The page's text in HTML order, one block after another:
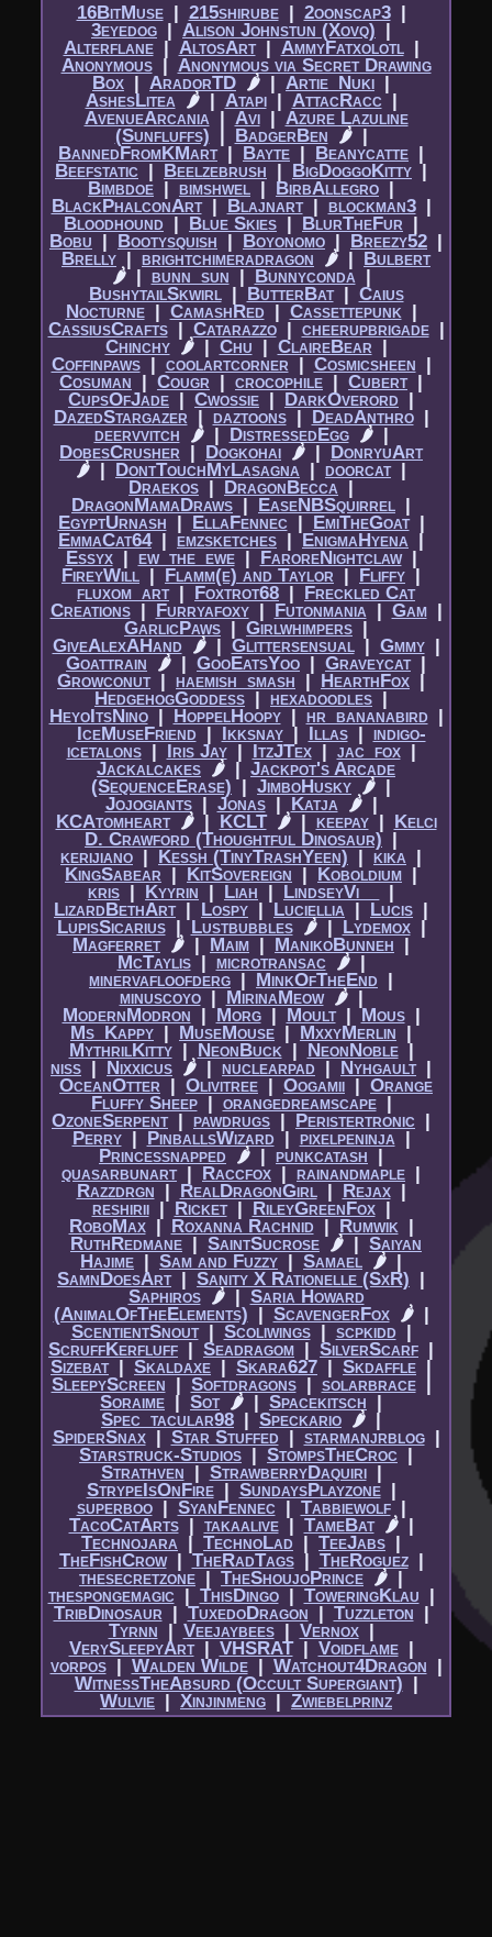
16BitMuse|​ 215shirube|​ 2oonscap3|​
3eyedog |​ Alison Johnstun (Xovq) |​
Alterflane|​ AltosArt|​ AmmyFatxolotl|​
Anonymous|​ Anonymous via Secret Drawing
Box |​ AradorTD 🌶 |​ Artie_Nuki |​
AshesLitea
🌶|​ Atapi|​ AttacRacc |​
AvenueArcania|​ Avi|​ Azure Lazuline
(Sunfluffs)
BadgerBen 🌶|​
BannedFromKMart|​ Bayte |​ Beanycatte |​
Beefstatic |​ Beelzebrush |​ BigDoggoKitty |​
Bimbdoe |​ bimshwel |​ BirbAllegro |​
BlackPhalconArt|​ Blajnart|​ blockman3|​
Bloodhound |​ Blue Skies |​ BlurTheFur |​
Bobu |​ Bootysquish |​ Boyonomo |​ Breezy52 |​
Brelly |​ brightchimeradragon 🌶|​ Bulbert
🌶|​ bunn_sun |​ Bunnyconda |​
BushytailSkwirl|​ ButterBat|​ Caius
Nocturne|​ CamashRed |​ Cassettepunk |​
CassiusCrafts|​ Catarazzo|​ cheerupbrigade|​
Chinchy 🌶|​ Chu |​ ClaireBear |​
Coffinpaws|​ coolartcorner |​ Cosmicsheen |​
Cosuman |​Cougr |​ crocophile |​ Cubert|​
CupsOfJade |​ Cwossie |​ DarkOverord |​
DazedStargazer |​ daztoons|​ DeadAnthro|​
deervvitch
🌶|​ DistressedEgg 🌶|​
DobesCrusher |​ Dogkohai 🌶 |​ DonryuArt
🌶 |​ DontTouchMyLasagna |​ doorcat|​
Draekos |​ DragonBecca |​
DragonMamaDraws |​ EaseNBSquirrel |​
EgyptUrnash |​ EllaFennec |​ EmiTheGoat|​
EmmaCat64|​ emzsketches |​EnigmaHyena |​
Essyx|​ ew_the_ewe|​ FaroreNightclaw|​
FireyWill |​ Flamm(e) and Taylor |​ Fliffy |​
fluxom_art|​ Foxtrot68 |​ Freckled Cat
Creations|​ Furryafoxy|​ Futonmania |​ Gam|​
GarlicPaws |​ Girlwhimpers |​
GiveAlexAHand
🌶|​ Glittersensual|​ Gmmy|​
Goattrain
🌶 |​ GooEatsYoo |​ Graveycat|​
Growconut|​ haemish_smash |​ HearthFox |​
HedgehogGoddess |​ hexadoodles |​
HeyoItsNino|​ HoppelHoopy|​ hr_bananabird |​
IceMuseFriend |​ Ikksnay|​ Illas|​ indigo-
icetalons|​ Iris Jay|​ ItzJTex|​ jac_fox|​
Jackalcakes 🌶 |​ Jackpot's Arcade
(SequenceErase) |​ JimboHusky 🌶 |​
Jojogiants|​ Jonas|​ Katja 🌶|​
KCAtomheart
🌶|​ KCLT 🌶|​ keepay|​ Kelci
D. Crawford (Thoughtful Dinosaur)|​
kerijiano |​ Kessh (TinyTrashYeen) |​ kika |​
KingSabear |​ KitSovereign |​ Koboldium |​
kris |​ Kyyrin |​ Liah |​ LindseyVi__
|​
LizardBethArt|​ Lospy |​Luciellia |​ Lucis |​
LupisSicarius|​Lustbubbles 🌶|​ Lydemox|​
Magferret 🌶 |​ Maim |​ ManikoBunneh |​
McTaylis|​ microtransac 🌶|​
minervafloofderg |​ MinkOfTheEnd |​
minuscoyo|​ MirinaMeow 🌶|​
ModernModron |​Morg|​ Moult|​Mous|​
Ms_Kappy |​ MuseMouse|​ MxxyMerlin |​
MythrilKitty|​ NeonBuck |​ NeonNoble|​
niss |​ Nixxicus 🌶 |​ nuclearpad |​ Nyhgault|​
OceanOtter |​ Olivitree |​ Oogamii |​ Orange
Fluffy Sheep|​ orangedreamscape|​
OzoneSerpent|​ pawdrugs |​ Peristertronic |​
Perry|​ PinballsWizard |​ pixelpeninja |​
Princessnapped
🌶 |​ punkcatash |​
quasarbunart|​ Raccfox |​ rainandmaple |​
Razzdrgn |​ RealDragonGirl|​ Rejax|​
reshirii|​ Ricket|​ RileyGreenFox|​
RoboMax|​ Roxanna Rachnid |​ Rumwik |​
RuthRedmane |​ SaintSucrose 🌶 |​ Saiyan
Hajime |​ Sam and Fuzzy |​ Samael 🌶 |​
SamnDoesArt|​ Sanity X Rationelle (SxR) |​
Saphiros
🌶|​ Saria Howard
(AnimalOfTheElements) |​ ScavengerFox 🌶|​
ScentientSnout|​ Scoliwings|​ scpkidd |​
ScruffKerfluff |​ Seadragom |​ SilverScarf |​
Sizebat|​ Skaldaxe |​ Skara627 |​ Skdaffle |​
SleepyScreen |​ Softdragons|​ solarbrace|​
Soraime |​ Sot 🌶 |​ Spacekitsch |​
Spec_tacular98 |​Speckario 🌶 |​
SpiderSnax|​ Star Stuffed |​ starmanjrblog|​
Starstruck-Studios |​ StompsTheCroc |​
Strathven |​ StrawberryDaquiri|​
StrypeIsOnFire|​ SundaysPlayzone|​
superboo|​ SyanFennec |​ Tabbiewolf|​
TacoCatArts|​ takaalive|​ TameBat 🌶|​
Technojara |​ TechnoLad |​ TeeJabs |​
TheFishCrow|​TheRadTags|​ TheRoguez|​
thesecretzone |​ TheShoujoPrince 🌶 |​
thespongemagic |​ ThisDingo|​ ToweringKlau |​
TribDinosaur |​TuxedoDragon |​ Tuzzleton |​
Tyrnn |​ Veejaybees|​ Vernox|​
VerySleepyArt|​ VHSRAT|​ Voidflame|​
vorpos|​ Walden Wilde|​ Watchout4Dragon |​
WitnessTheAbsurd (Occult Supergiant) |​
Wulvie |​ Xinjinmeng |​ Zwiebelprinz